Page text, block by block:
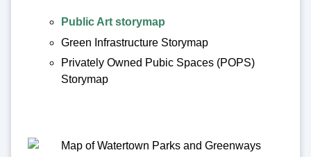
Public Art storymap
Green Infrastructure Storymap
Privately Owned Pubic Spaces (POPS)
Storymap